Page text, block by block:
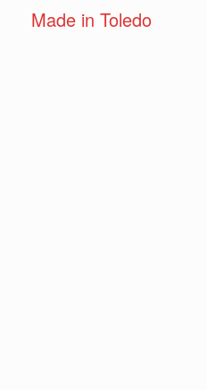
Made in Toledo